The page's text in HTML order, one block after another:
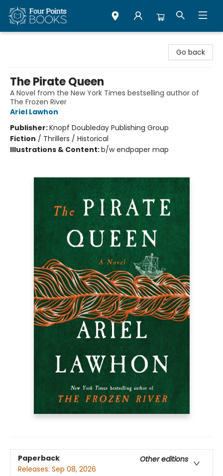
Go back
The Pirate Queen
A Novel from the New York Times bestselling author of
The Frozen River
Ariel Lawhon
Publisher:Knopf Doubleday Publishing Group
Fiction / Thrillers / Historical
Illustrations & Content:b/w endpaper map
Paperback
Other editions
Releases: Sep 08, 2026